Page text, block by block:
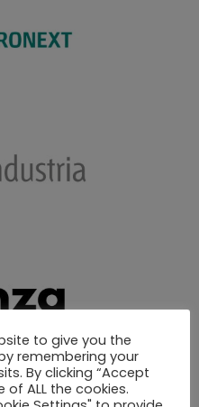
to give you the
remembering your
By clicking “Accept
of ALL the cookies.